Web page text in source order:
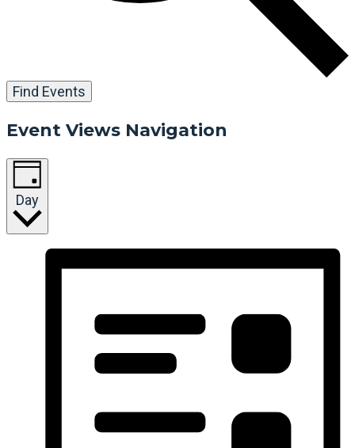
Find Events
Event Views Navigation
Day